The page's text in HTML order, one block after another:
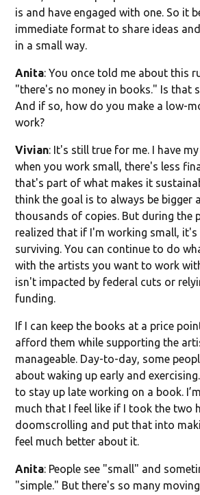
is and have engaged with one. So it
immediate format to share ideas
in a small way.
Anita: You once told me about this
"there's no money in books." Is that
And if so, how do you make a low-
work?
Vivian: It's still true for me. I have
when you work small, there's less
that's part of what makes it
think the goal is to always be bigger
thousands of copies. But during the
realized that if I'm working small, it's
surviving. You can continue to do
with the artists you want to work
isn't impacted by federal cuts or
funding.
If I can keep the books at a price
afford them while supporting the
manageable. Day-to-day, some
about waking up early and
to stay up late working on a book.
much that I feel like if I took the two
doomscrolling and put that into
feel much better about it.
Anita: People see "small" and
"simple." But there's so many